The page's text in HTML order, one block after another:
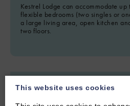
Kestrel Lodge can accommodate
flexible bedrooms (two singles or
a large living area, open kitchen
two floors.
This website uses cookies